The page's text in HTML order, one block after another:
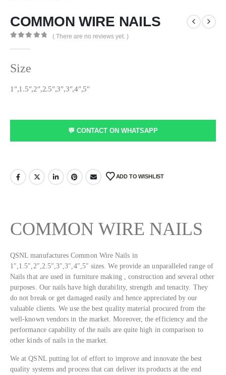
COMMON WIRE NAILS
( There are no reviews yet. )
Size
1″,1.5″,2″,2.5″,3″,3″,4″,5″
💬 CONTACT ON WHATSAPP
ADD TO WISHLIST
COMMON WIRE NAILS
QSNL manufactures Common Wire Nails in
1″,1.5″,2″,2.5″,3″,3″,4″,5″ sizes. We provide an unparalleled range of
Nails that are used in furniture making , construction and several other
purposes. Our nails have high durability, strength and tenacity. They
do not break or get damaged easily and hence appreciated by our
valuable clients. We use the best quality material procured from the
well-known vendors in the market. Moreover, the efficiency and the
performance capability of the nails are quite high in comparison to
other kinds of nails in the market.
We at QSNL putting lot of effort to improve and innovate the best
quality systems and process that can deliver its products at the end